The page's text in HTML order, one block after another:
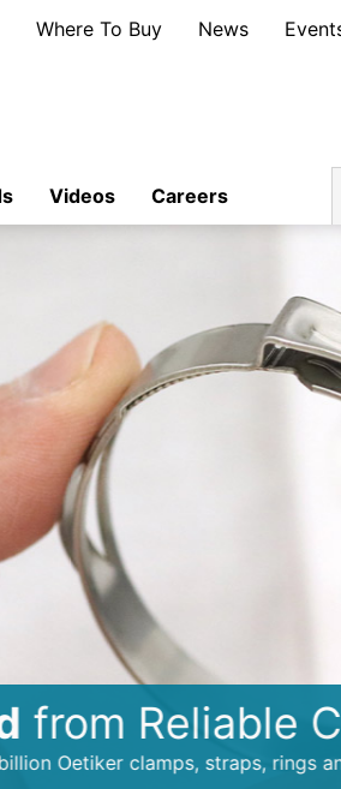
Where To Buy News
Videos Careers
Reliable
clamps, straps, rings and quick